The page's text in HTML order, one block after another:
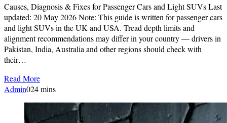
Causes, Diagnosis & Fixes for Passenger Cars and Light SUVs Last
updated: 20 May 2026 Note: This guide is written for passenger cars
and light SUVs in the UK and USA. Tread depth limits and
alignment recommendations may differ in your country — drivers in
Pakistan, India, Australia and other regions should check with
their…
Read More
Admin024 mins